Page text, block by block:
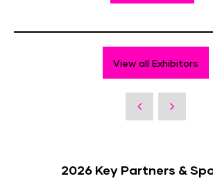
View all Exhibitors
2026 Key Partners &